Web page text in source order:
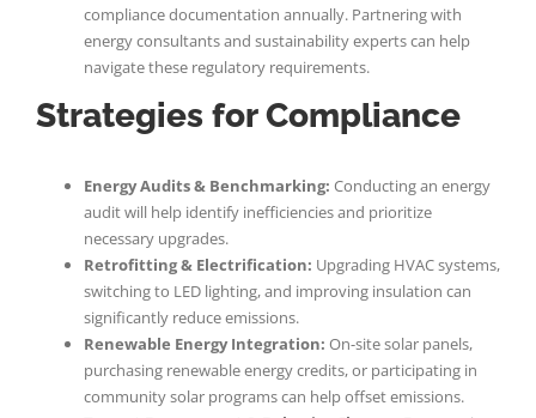
compliance documentation annually. Partnering with
energy consultants and sustainability experts can help
navigate these regulatory requirements.
Strategies for Compliance
Energy Audits & Benchmarking: Conducting an energy
audit will help identify inefficiencies and prioritize
necessary upgrades.
Retrofitting & Electrification: Upgrading HVAC systems,
switching to LED lighting, and improving insulation can
significantly reduce emissions.
Renewable Energy Integration: On-site solar panels,
purchasing renewable energy credits, or participating in
community solar programs can help offset emissions.